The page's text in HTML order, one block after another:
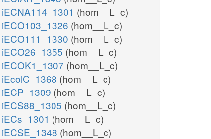
iECNA114_1301 (hom__L_c)
iECO103_1326 (hom__L_c)
iECO111_1330 (hom__L_c)
iECO26_1355 (hom__L_c)
iECOK1_1307 (hom__L_c)
iEcolC_1368 (hom__L_c)
iECP_1309 (hom__L_c)
iECS88_1305 (hom__L_c)
iECs_1301 (hom__L_c)
iECSE_1348 (hom__L_c)